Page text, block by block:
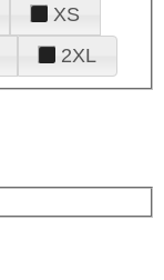
XS
2XL